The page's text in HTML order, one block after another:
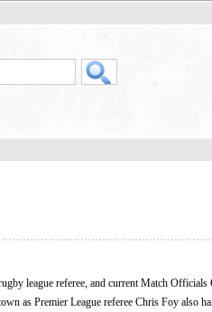
league referee, and current Match
as Premier League referee Chris Foy also